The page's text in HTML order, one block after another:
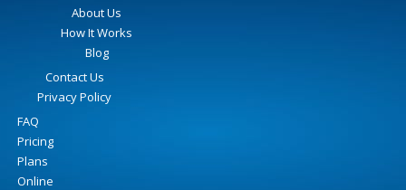
About Us
How It Works
Blog
Contact Us
Privacy Policy
FAQ
Pricing
Plans
Online